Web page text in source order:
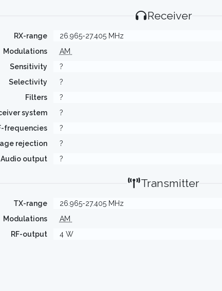
Receiver
RX-range
26.965-27.405 MHz
Modulations
AM
Sensitivity
?
Selectivity
?
Filters
?
system
?
frequencies
?
rejection
?
Audio output
?
Transmitter
TX-range
26.965-27.405 MHz
Modulations
AM
RF-output
4 W